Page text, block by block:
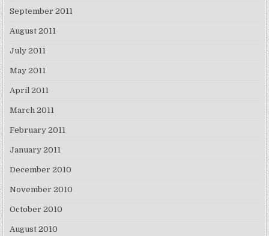
September 2011
August 2011
July 2011
May 2011
April 2011
March 2011
February 2011
January 2011
December 2010
November 2010
October 2010
August 2010